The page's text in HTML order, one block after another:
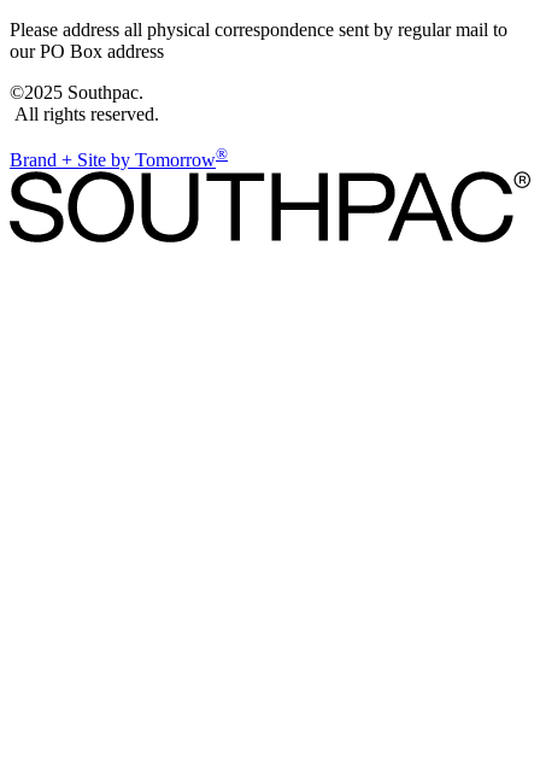
Please address all physical correspondence sent by regular mail to
our PO Box address
©2025 Southpac.
All rights reserved.
Brand + Site by Tomorrow®